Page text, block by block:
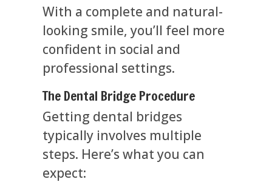
With a complete and natural-
looking smile, you’ll feel more
confident in social and
professional settings.
The Dental Bridge Procedure
Getting dental bridges
typically involves multiple
steps. Here’s what you can
expect: